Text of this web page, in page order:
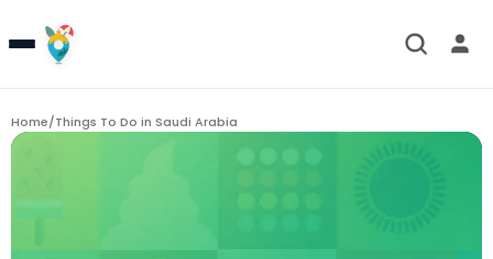
Home/Things To Do in Saudi Arabia